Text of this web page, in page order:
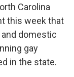
Carolina
this week that
domestic
gay
in the state.